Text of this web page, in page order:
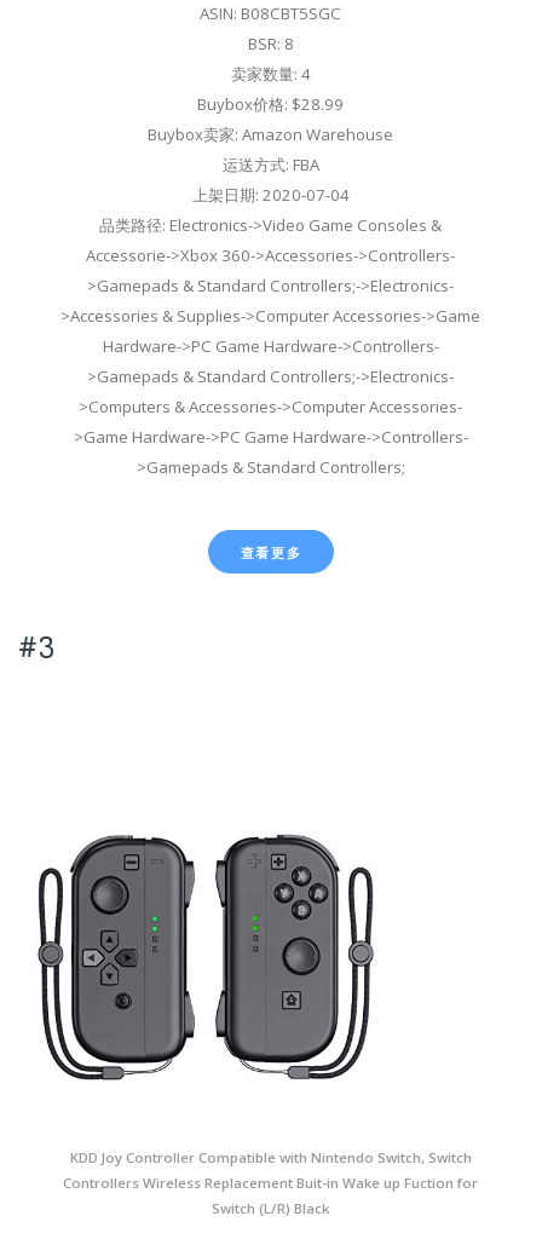
ASIN: B08CBT5SGC
BSR: 8
卖家数量: 4
Buybox价格: $28.99
Buybox卖家: Amazon Warehouse
运送方式: FBA
上架日期: 2020-07-04
品类路径: Electronics->Video Game Consoles &
Accessorie->Xbox 360->Accessories->Controllers-
>Gamepads & Standard Controllers;->Electronics-
>Accessories & Supplies->Computer Accessories->Game
Hardware->PC Game Hardware->Controllers-
>Gamepads & Standard Controllers;->Electronics-
>Computers & Accessories->Computer Accessories-
>Game Hardware->PC Game Hardware->Controllers-
>Gamepads & Standard Controllers;
查看更多
#3
KDD Joy Controller Compatible with Nintendo Switch, Switch
Controllers Wireless Replacement Buit-in Wake up Fuction for
Switch (L/R) Black